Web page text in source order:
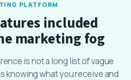
PLATFORM
included
marketing fog
is not a long list of vague
knowing what you receive and